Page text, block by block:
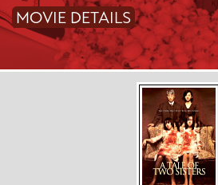
MOVIE DETAILS